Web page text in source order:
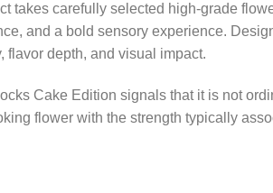
takes carefully selected high-grade
and a bold sensory experience.
flavor depth, and visual impact.
Cake Edition signals that it is not
flower with the strength typically